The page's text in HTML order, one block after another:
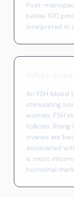
Post-
below 100
interpreted in
An FSH
stimulating
women, FSH
follicles.
ovaries are
associated
is most
hormonal